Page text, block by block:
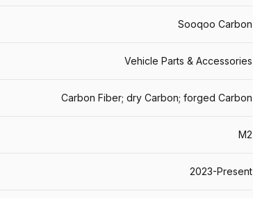
Sooqoo Carbon
Vehicle Parts & Accessories
Carbon Fiber; dry Carbon; forged Carbon
M2
2023-Present